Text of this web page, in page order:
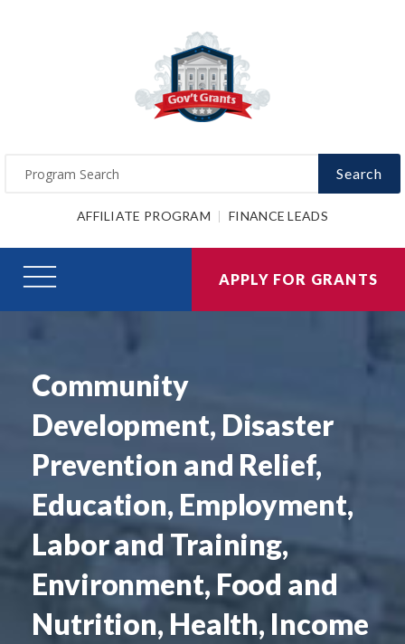
Search
AFFILIATE PROGRAM FINANCE LEADS
APPLY FOR GRANTS
Community
Development, Disaster
Prevention and Relief,
Education, Employment,
Labor and Training,
Environment, Food and
Nutrition, Health, Income